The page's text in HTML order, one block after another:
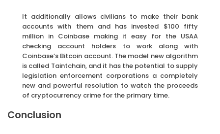
It additionally allows civilians to make their bank
accounts with them and has invested $100 fifty
million in Coinbase making it easy for the USAA
checking account holders to work along with
Coinbase’s Bitcoin account. The model new algorithm
is called Taintchain, and it has the potential to supply
legislation enforcement corporations a completely
new and powerful resolution to watch the proceeds
of cryptocurrency crime for the primary time.
Conclusion